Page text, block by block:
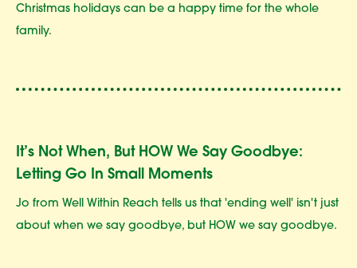
Christmas holidays can be a happy time for the whole
family.
It’s Not When, But HOW We Say Goodbye:
Letting Go In Small Moments
Jo from Well Within Reach tells us that 'ending well' isn't just
about when we say goodbye, but HOW we say goodbye.